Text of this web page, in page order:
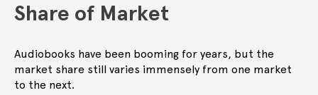
Share of Market
Audiobooks have been booming for years, but the
market share still varies immensely from one market
to the next.